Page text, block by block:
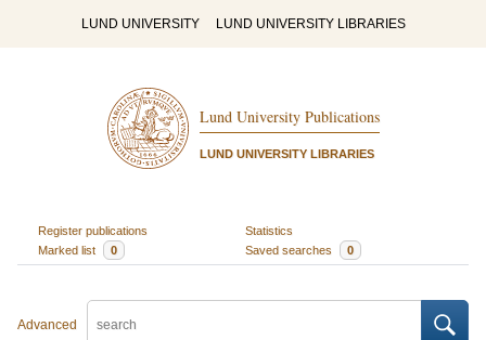
LUND UNIVERSITY LUND UNIVERSITY LIBRARIES
Lund University Publications
LUND UNIVERSITY LIBRARIES
Register publications
Statistics
Marked list
0 Saved searches 0
Advanced